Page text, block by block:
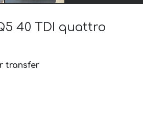
40 TDI quattro
transfer